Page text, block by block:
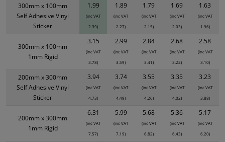
300mm x 100mm
Self Adhesive Vinyl
Sticker
1.99
(inc VAT
2.39)
1.89
(inc VAT
2.27)
1.79
(inc VAT
2.15)
1.69
(inc VAT
2.03)
1.63
(inc VAT
1.96)
300mm x 100mm
1mm Rigid
3.15
(inc VAT
3.78)
2.99
(inc VAT
3.59)
2.84
(inc VAT
3.41)
2.68
(inc VAT
3.22)
2.58
(inc VAT
3.10)
200mm x 300mm
Self Adhesive Vinyl
Sticker
3.94
(inc VAT
4.73)
3.74
(inc VAT
4.49)
3.55
(inc VAT
4.26)
3.35
(inc VAT
4.02)
3.23
(inc VAT
3.88)
200mm x 300mm
1mm Rigid
6.31
(inc VAT
7.57)
5.99
(inc VAT
7.19)
5.68
(inc VAT
6.82)
5.36
(inc VAT
6.43)
5.17
(inc VAT
6.20)